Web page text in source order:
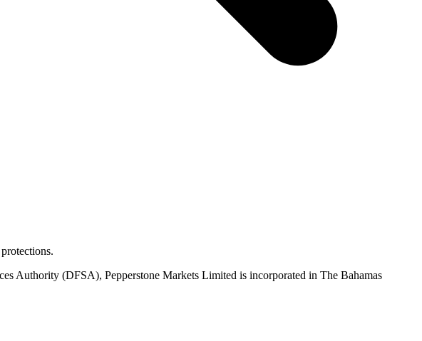
Authority (DFSA), Pepperstone Markets Limited is incorporated in The Bahamas